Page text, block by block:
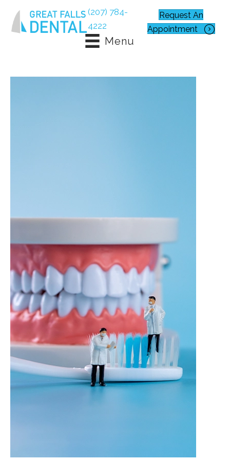
(207) 784-
4222
Request An
Appointment
Menu